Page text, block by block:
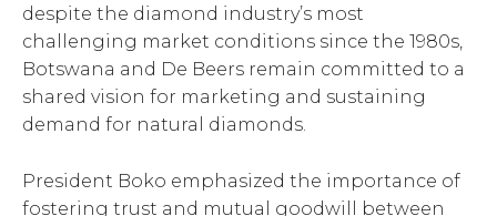
despite the diamond industry’s most
challenging market conditions since the 1980s,
Botswana and De Beers remain committed to a
shared vision for marketing and sustaining
demand for natural diamonds.
President Boko emphasized the importance of
fostering trust and mutual goodwill between